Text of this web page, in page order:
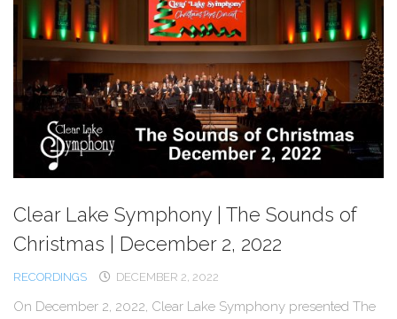
Clear Lake Symphony | The Sounds of
Christmas | December 2, 2022
RECORDINGS DECEMBER 2, 2022
On December 2, 2022, Clear Lake Symphony presented The